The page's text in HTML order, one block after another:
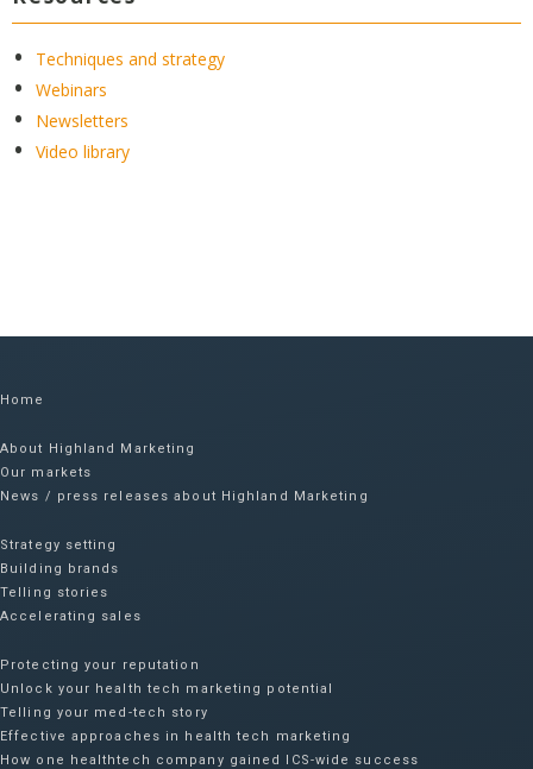
Techniques and strategy
Webinars
Newsletters
Video library
Home
About Highland Marketing
Our markets
News / press releases about Highland Marketing
Strategy setting
Building brands
Telling stories
Accelerating sales
Protecting your reputation​
Unlock your health tech marketing potential
Telling your med-tech story
Effective approaches in health tech marketing
How one healthtech company gained ICS-wide success​